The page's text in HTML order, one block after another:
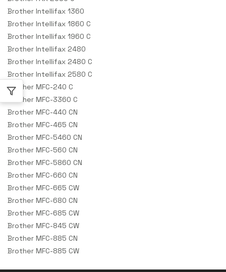
Brother Intellifax 1360
Brother Intellifax 1860 C
Brother Intellifax 1960 C
Brother Intellifax 2480
Brother Intellifax 2480 C
Brother Intellifax 2580 C
Brother MFC-240 C
Brother MFC-3360 C
Brother MFC-440 CN
Brother MFC-465 CN
Brother MFC-5460 CN
Brother MFC-560 CN
Brother MFC-5860 CN
Brother MFC-660 CN
Brother MFC-665 CW
Brother MFC-680 CN
Brother MFC-685 CW
Brother MFC-845 CW
Brother MFC-885 CN
Brother MFC-885 CW